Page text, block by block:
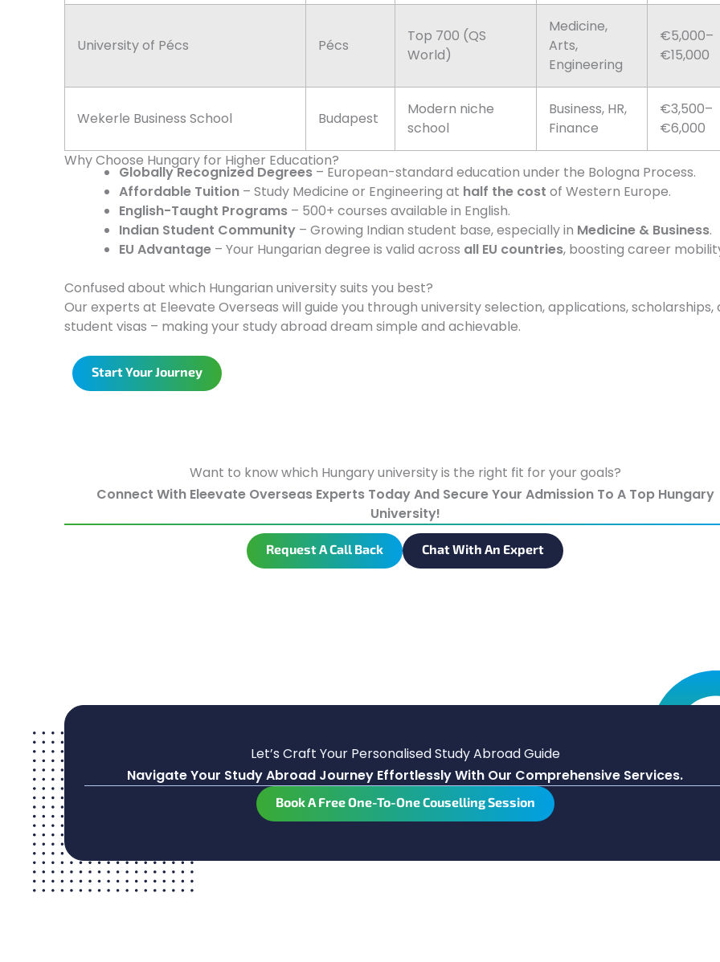
University of Pécs Pécs
Top 700 (QS
World)
Medicine,
Arts,
Engineering
€5,000–
€15,000
Wekerle Business School Budapest
Modern niche
school
Business, HR,
Finance
€3,500–
€6,000
Why Choose Hungary for Higher Education?
Globally Recognized Degrees – European-standard education under the Bologna Process.
Affordable Tuition – Study Medicine or Engineering at half the cost of Western Europe.
English-Taught Programs – 500+ courses available in English.
Indian Student Community – Growing Indian student base, especially in Medicine & Business.
EU Advantage – Your Hungarian degree is valid across all EU countries, boosting career
Confused about which Hungarian university suits you best?
Our experts at Eleevate Overseas will guide you through university selection, applications, scholarships,
student visas – making your study abroad dream simple and achievable.
Start Your Journey
Want to know which Hungary university is the right fit for your goals?
Connect With Eleevate Overseas Experts Today And Secure Your Admission To A Top Hungary
University!
Request A Call Back Chat With An Expert
Let’s Craft Your Personalised Study Abroad Guide
Navigate Your Study Abroad Journey Effortlessly With Our Comprehensive Services.
Book A Free One-To-One Couselling Session